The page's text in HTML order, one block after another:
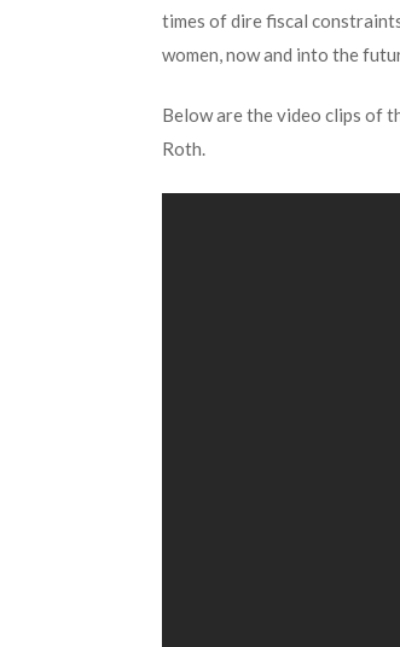
times of dire fiscal
women, now and into the
Below are the video clips of
Roth.